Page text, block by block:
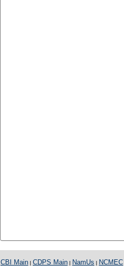
CBI Main | CDPS Main | NamUs | NCMEC